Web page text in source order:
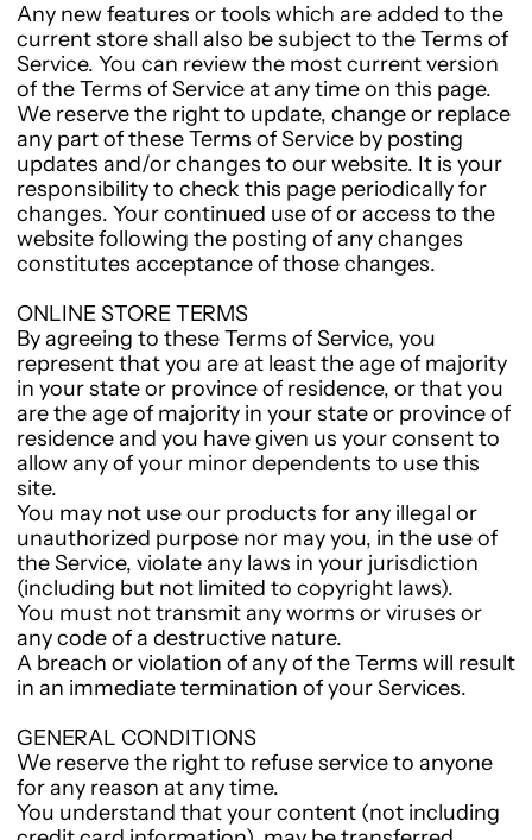
Any new features or tools which are added to the
current store shall also be subject to the Terms of
Service. You can review the most current version
of the Terms of Service at any time on this page.
We reserve the right to update, change or replace
any part of these Terms of Service by posting
updates and/or changes to our website. It is your
responsibility to check this page periodically for
changes. Your continued use of or access to the
website following the posting of any changes
constitutes acceptance of those changes.
ONLINE STORE TERMS
By agreeing to these Terms of Service, you
represent that you are at least the age of majority
in your state or province of residence, or that you
are the age of majority in your state or province of
residence and you have given us your consent to
allow any of your minor dependents to use this
site.
You may not use our products for any illegal or
unauthorized purpose nor may you, in the use of
the Service, violate any laws in your jurisdiction
(including but not limited to copyright laws).
You must not transmit any worms or viruses or
any code of a destructive nature.
A breach or violation of any of the Terms will result
in an immediate termination of your Services.
GENERAL CONDITIONS
We reserve the right to refuse service to anyone
for any reason at any time.
You understand that your content (not including